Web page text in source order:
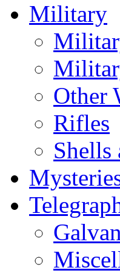
Military
Other
Rifles
Shells